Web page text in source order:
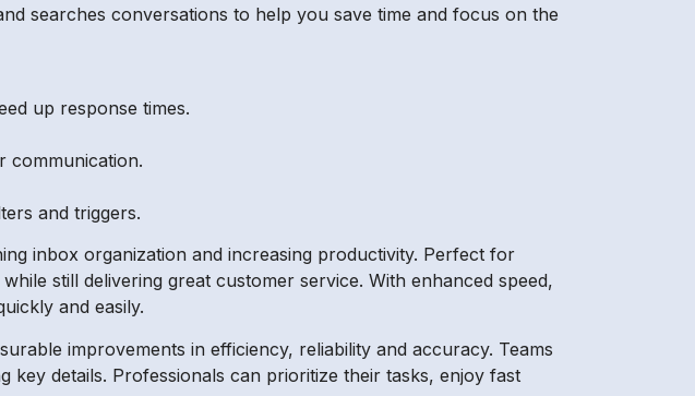
searches conversations to help you save time and focus on the
up response times.
communication.
and triggers.
inbox organization and increasing productivity. Perfect for
still delivering great customer service. With enhanced speed,
and easily.
improvements in efficiency, reliability and accuracy. Teams
key details. Professionals can prioritize their tasks, enjoy fast